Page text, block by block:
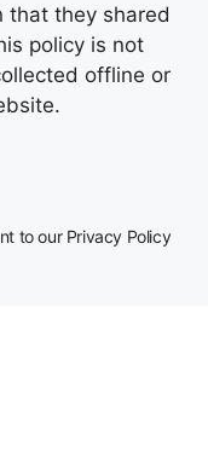
that they shared
policy is not
offline or
to our Privacy Policy